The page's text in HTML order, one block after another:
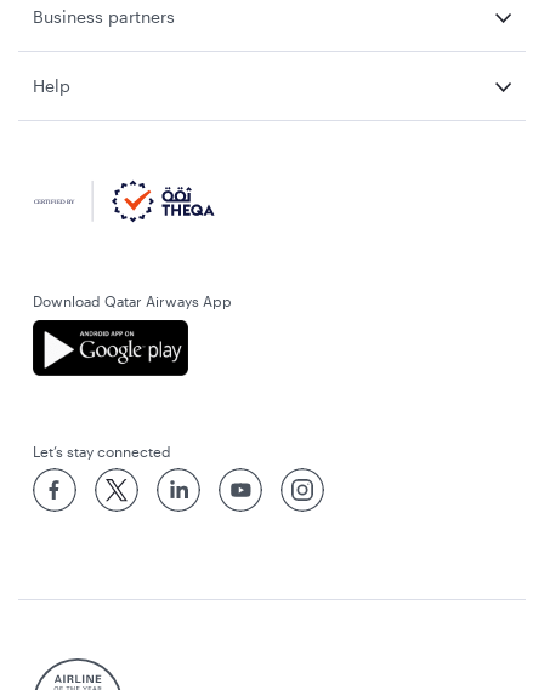
Business partners
Help
Download Qatar Airways App
Let’s stay connected